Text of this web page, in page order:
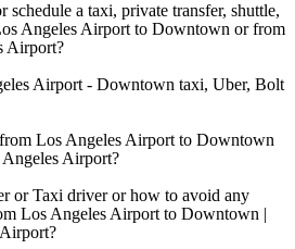
schedule a taxi, private transfer, shuttle,
Angeles Airport to Downtown or from
Airport?
Airport - Downtown taxi, Uber, Bolt
Los Angeles Airport to Downtown
Airport?
or Taxi driver or how to avoid any
Los Angeles Airport to Downtown |